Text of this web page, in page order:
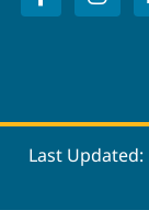
Last Updated: